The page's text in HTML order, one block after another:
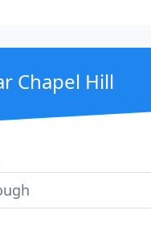
Chapel Hill